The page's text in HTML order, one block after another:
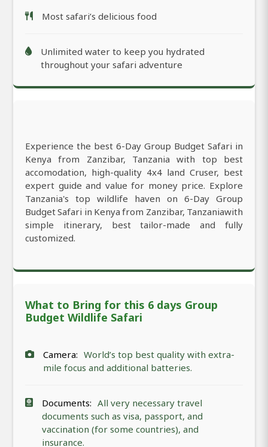
Most safari’s delicious food
Unlimited water to keep you hydrated
throughout your safari adventure
Experience the best 6-Day Group Budget Safari in
Kenya from Zanzibar, Tanzania with top best
accomodation, high-quality 4x4 land Cruser, best
expert guide and value for money price. Explore
Tanzania's top wildlife haven on 6-Day Group
Budget Safari in Kenya from Zanzibar, Tanzaniawith
simple itinerary, best tailor-made and fully
customized.
What to Bring for this 6 days Group
Budget Wildlife Safari
Camera: World’s top best quality with extra-
mile focus and additional batteries.
Documents: All very necessary travel
documents such as visa, passport, and
vaccination (for some countries), and
insurance.